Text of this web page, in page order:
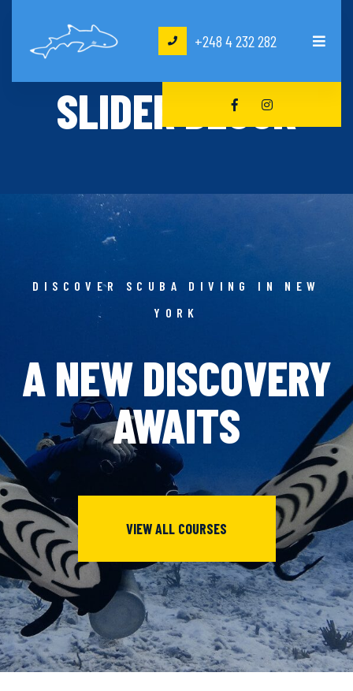
+248 4 232 282
SLIDER BLOCK
DISCOVER SCUBA DIVING IN NEW
YORK
A NEW DISCOVERY
AWAITS
VIEW ALL COURSES